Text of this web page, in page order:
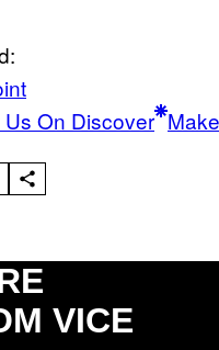
Us On Discover
VICE